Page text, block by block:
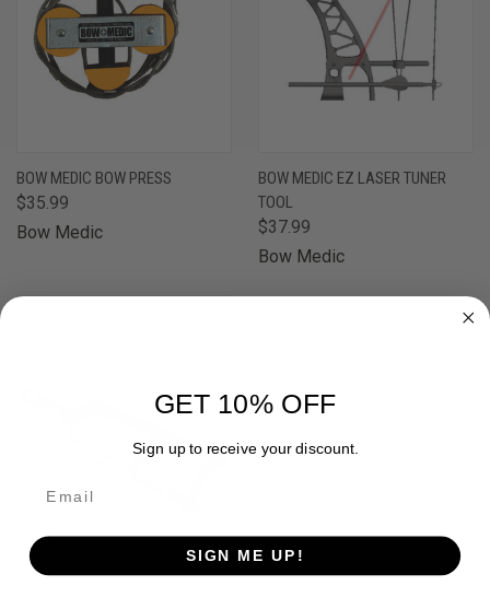
BOW MEDIC BOW PRESS
$35.99
Bow Medic
BOW MEDIC EZ LASER TUNER
TOOL
$37.99
Bow Medic
GET 10% OFF
Sign up to receive your discount.
SIGN ME UP!